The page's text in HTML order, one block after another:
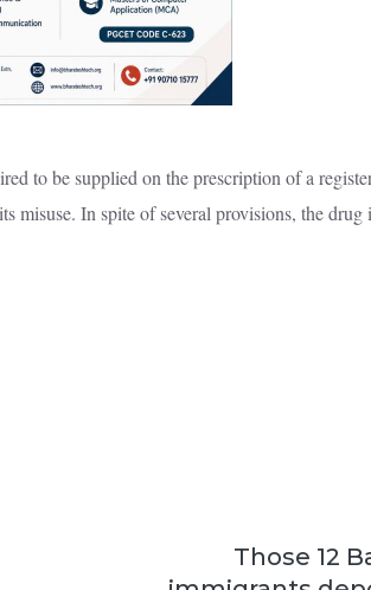
to be supplied on the prescription of a
In spite of several provisions, the
Those 12